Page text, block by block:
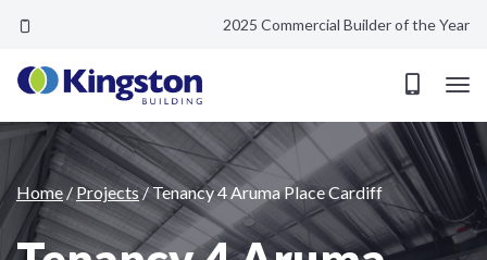
2025 Commercial Builder of the Year
Tenancy 4 Aruma Place Cardiff
Home/ Projects/Tenancy 4 Aruma Place Cardiff